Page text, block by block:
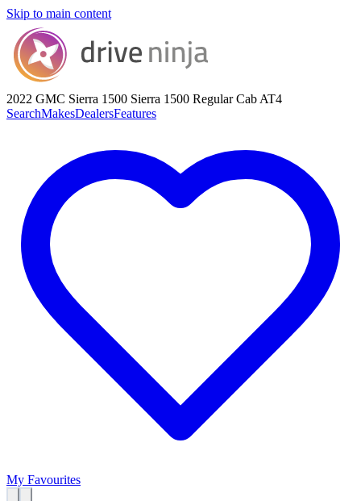
Skip to main content
2022 GMC Sierra 1500 Sierra 1500 Regular Cab AT4
SearchMakesDealersFeatures
My Favourites